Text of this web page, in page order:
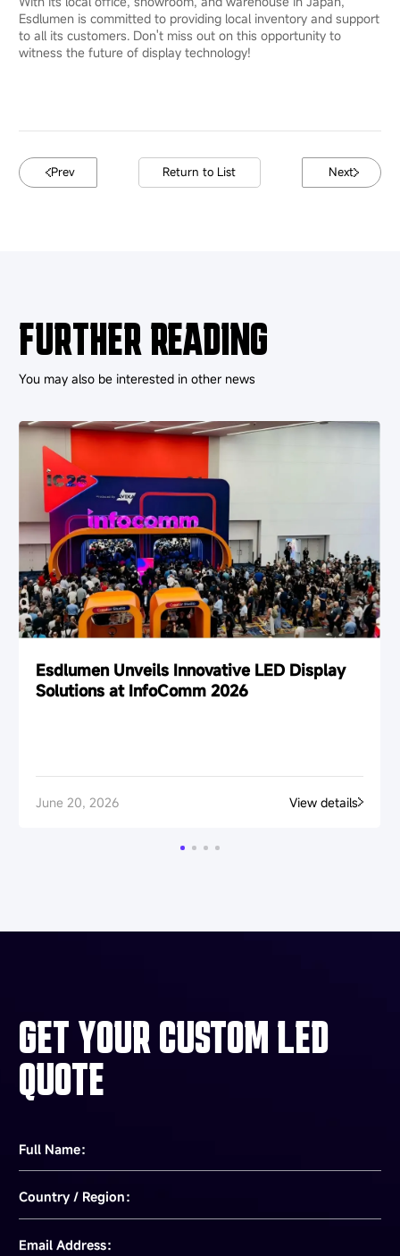
Esdlumen is committed to providing local inventory and support
to all its customers. Don't miss out on this opportunity to
witness the future of display technology!
Prev Return to List Next
FURTHER READING
You may also be interested in other news
Esdlumen Unveils Innovative LED Display
Solutions at InfoComm 2026
June 20, 2026 View details
GET YOUR CUSTOM LED
QUOTE
Full Name：
Country / Region：
Email Address：